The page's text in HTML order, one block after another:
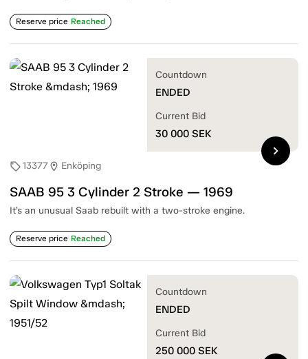
Reserve price Reached
sell13377location_on Enköping
SAAB 95 3 Cylinder 2 Stroke — 1969
It’s an unusual Saab rebuilt with a two-stroke engine.
Reserve price Reached
Countdown
ENDED
Current Bid
30 000 SEK
chevron_right
Countdown
ENDED
Current Bid
250 000 SEK